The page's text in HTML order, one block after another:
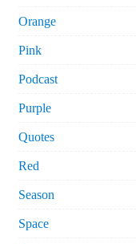
Orange
Pink
Podcast
Purple
Quotes
Red
Season
Space